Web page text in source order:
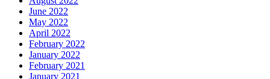
June 2022
May 2022
April 2022
February 2022
January 2022
February 2021
January 2021